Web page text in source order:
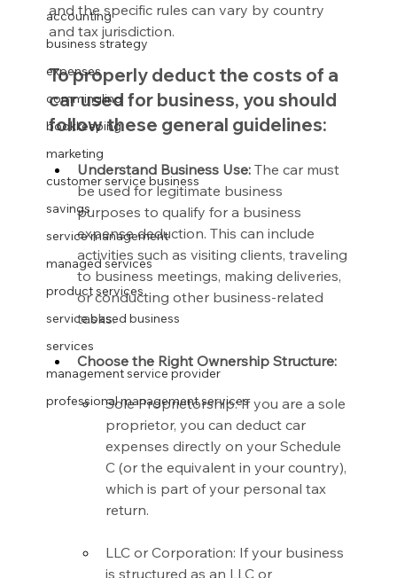
accounting
business strategy
expenses
commingling
bookkeeping
marketing
customer service business
savings
service management
managed services
product services
service based business
services
management service provider
professional management services
and the specific rules can vary by country
and tax jurisdiction.
To properly deduct the costs of a
car used for business, you should
follow these general guidelines:
Understand Business Use: The car must
be used for legitimate business
purposes to qualify for a business
expense deduction. This can include
activities such as visiting clients, traveling
to business meetings, making deliveries,
or conducting other business-related
tasks.
Choose the Right Ownership Structure:
Sole Proprietorship: If you are a sole
proprietor, you can deduct car
expenses directly on your Schedule
C (or the equivalent in your country),
which is part of your personal tax
return.
LLC or Corporation: If your business
is structured as an LLC or